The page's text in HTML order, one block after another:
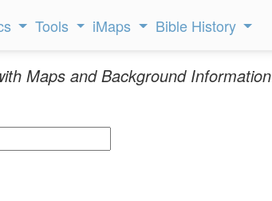
Tools iMaps Bible History
Maps and Background Information